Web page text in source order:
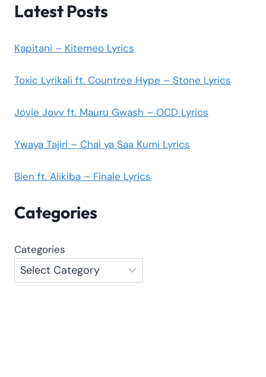
Latest Posts
Kapitani – Kitemeo Lyrics
Toxic Lyrikali ft. Countree Hype – Stone Lyrics
Jovie Jovv ft. Mauru Gwash – OCD Lyrics
Ywaya Tajiri – Chai ya Saa Kumi Lyrics
Bien ft. Alikiba – Finale Lyrics
Categories
Categories